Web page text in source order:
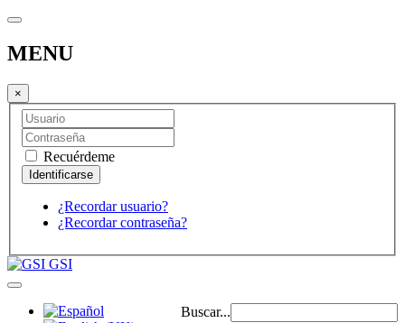
MENU
×
Recuérdeme
¿Recordar usuario?
¿Recordar contraseña?
GSI
Buscar...